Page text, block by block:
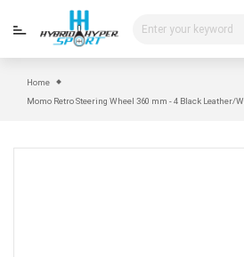
Home
Momo Retro Steering Wheel 360 mm - 4 Black Leather/